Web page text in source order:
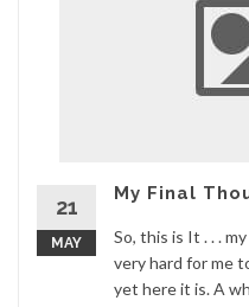
21
MAY
My Final
So, this is It . . .
very hard for me
yet here it is. A